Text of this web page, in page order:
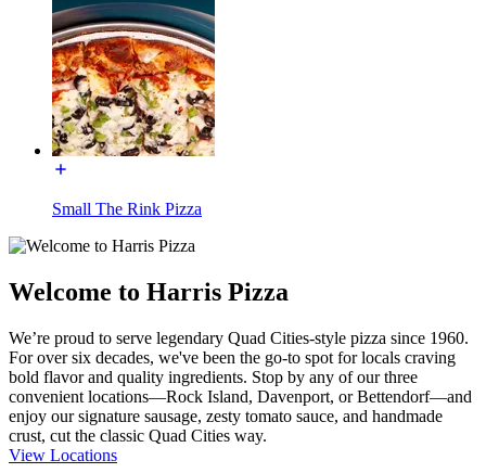
Small The Rink Pizza
Welcome to Harris Pizza
We’re proud to serve legendary Quad Cities-style pizza since 1960.
For over six decades, we've been the go-to spot for locals craving
bold flavor and quality ingredients. Stop by any of our three
convenient locations—Rock Island, Davenport, or Bettendorf—and
enjoy our signature sausage, zesty tomato sauce, and handmade
crust, cut the classic Quad Cities way.
View Locations